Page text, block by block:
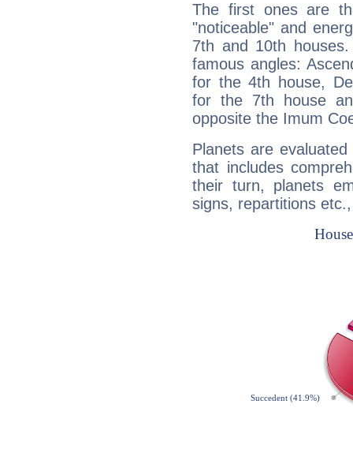
The first ones are
"noticeable" and
7th and 10th
famous angles:
for the 4th house,
for the 7th house
opposite the Imum
Planets are
that includes
their turn, planets
signs, repartitions